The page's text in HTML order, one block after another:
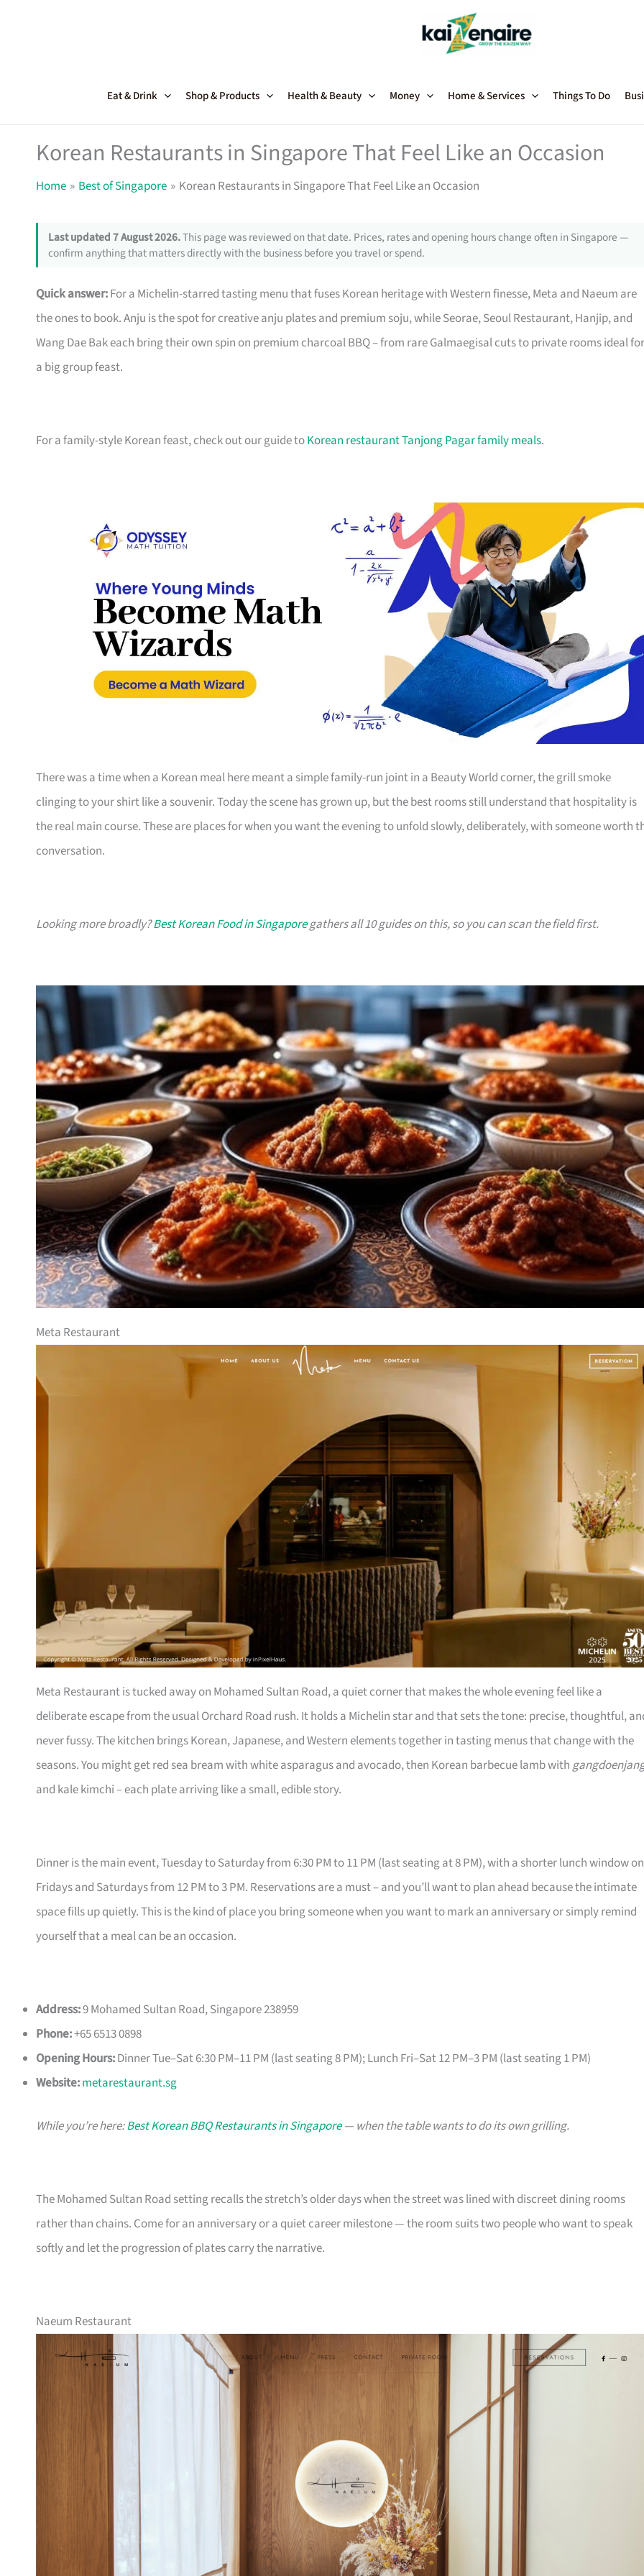
Eat & Drink Shop & Products Health & Beauty Money Home & Services Things To Do
Korean Restaurants in Singapore That Feel Like an Occasion
Home Best of Singapore Korean Restaurants in Singapore That Feel Like an Occasion
Last updated 7 August 2026.This page was reviewed on that date. Prices, rates and opening hours change often in Singapore —
confirm anything that matters directly with the business before you travel or spend.
Quick answer:For a Michelin-starred tasting menu that fuses Korean heritage with Western finesse, Meta and Naeum are
the ones to book. Anju is the spot for creative anju plates and premium soju, while Seorae, Seoul Restaurant, Hanjip, and
Wang Dae Bak each bring their own spin on premium charcoal BBQ – from rare Galmaegisal cuts to private rooms ideal for
a big group feast.
For a family-style Korean feast, check out our guide toKorean restaurant Tanjong Pagar family meals.
There was a time when a Korean meal here meant a simple family-run joint in a Beauty World corner, the grill smoke
clinging to your shirt like a souvenir. Today the scene has grown up, but the best rooms still understand that hospitality is
the real main course. These are places for when you want the evening to unfold slowly, deliberately, with someone worth
conversation.
Looking more broadly?Best Korean Food in Singaporegathers all 10 guides on this, so you can scan the field first.
Meta Restaurant
Meta Restaurant is tucked away on Mohamed Sultan Road, a quiet corner that makes the whole evening feel like a
deliberate escape from the usual Orchard Road rush. It holds a Michelin star and that sets the tone: precise, thoughtful,
never fussy. The kitchen brings Korean, Japanese, and Western elements together in tasting menus that change with the
seasons. You might get red sea bream with white asparagus and avocado, then Korean barbecue lamb with
and kale kimchi – each plate arriving like a small, edible story.
Dinner is the main event, Tuesday to Saturday from 6:30 PM to 11 PM (last seating at 8 PM), with a shorter lunch window on
Fridays and Saturdays from 12 PM to 3 PM. Reservations are a must – and you’ll want to plan ahead because the intimate
space fills up quietly. This is the kind of place you bring someone when you want to mark an anniversary or simply remind
yourself that a meal can be an occasion.
Address:9 Mohamed Sultan Road, Singapore 238959
Phone:+65 6513 0898
Opening Hours:Dinner Tue–Sat 6:30 PM–11 PM (last seating 8 PM); Lunch Fri–Sat 12 PM–3 PM (last seating 1 PM)
Website:metarestaurant.sg
While you’re here:Best Korean BBQ Restaurants in Singapore— when the table wants to do its own grilling.
The Mohamed Sultan Road setting recalls the stretch’s older days when the street was lined with discreet dining rooms
rather than chains. Come for an anniversary or a quiet career milestone — the room suits two people who want to speak
softly and let the progression of plates carry the narrative.
Naeum Restaurant